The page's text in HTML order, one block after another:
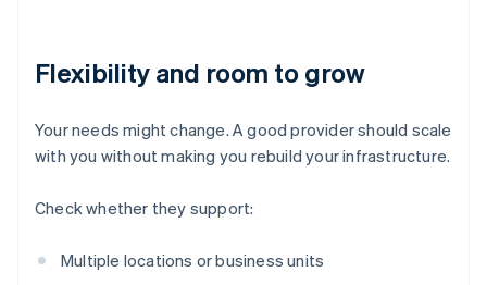
Flexibility and room to grow
Your needs might change. A good provider should scale
with you without making you rebuild your infrastructure.
Check whether they support:
Multiple locations or business units